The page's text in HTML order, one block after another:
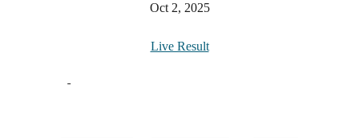
Oct 2, 2025
Live Result